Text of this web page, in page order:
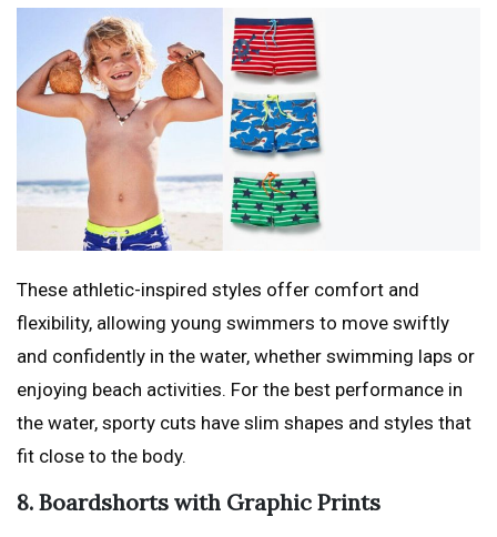
These athletic-inspired styles offer comfort and
flexibility, allowing young swimmers to move swiftly
and confidently in the water, whether swimming laps or
enjoying beach activities. For the best performance in
the water, sporty cuts have slim shapes and styles that
fit close to the body.
8. Boardshorts with Graphic Prints